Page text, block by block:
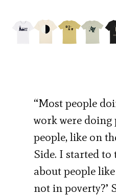
“Most people
work were
people, like on
Side. I started to
about people
not in poverty?’